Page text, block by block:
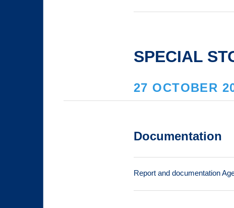
SPECIAL
27 OCTOBER
Documentation
Report and documentation